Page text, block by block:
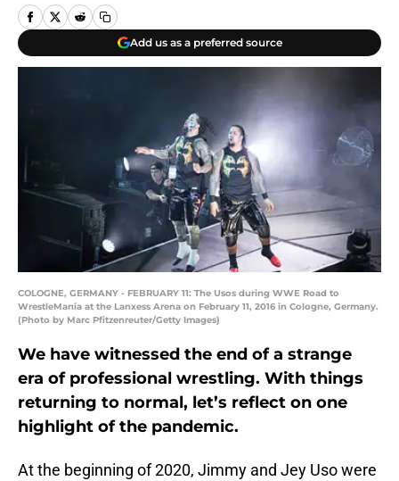
Add us as a preferred source
COLOGNE, GERMANY - FEBRUARY 11: The Usos during WWE Road to
WrestleMania at the Lanxess Arena on February 11, 2016 in Cologne, Germany.
(Photo by Marc Pfitzenreuter/Getty Images)
We have witnessed the end of a strange
era of professional wrestling. With things
returning to normal, let’s reflect on one
highlight of the pandemic.
At the beginning of 2020, Jimmy and Jey Uso were